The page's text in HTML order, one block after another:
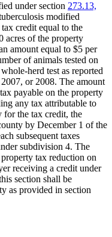
under section 273.13,
modified
credit equal to the
acres of the property
amount equal to $5 per
of animals tested on
herd test as reported
or 2008. The amount
payable on the property
any tax attributable to
for the tax credit, the
by December 1 of the
subsequent taxes
subdivision 4. The
tax reduction on
receiving a credit under
section shall be
as provided in section